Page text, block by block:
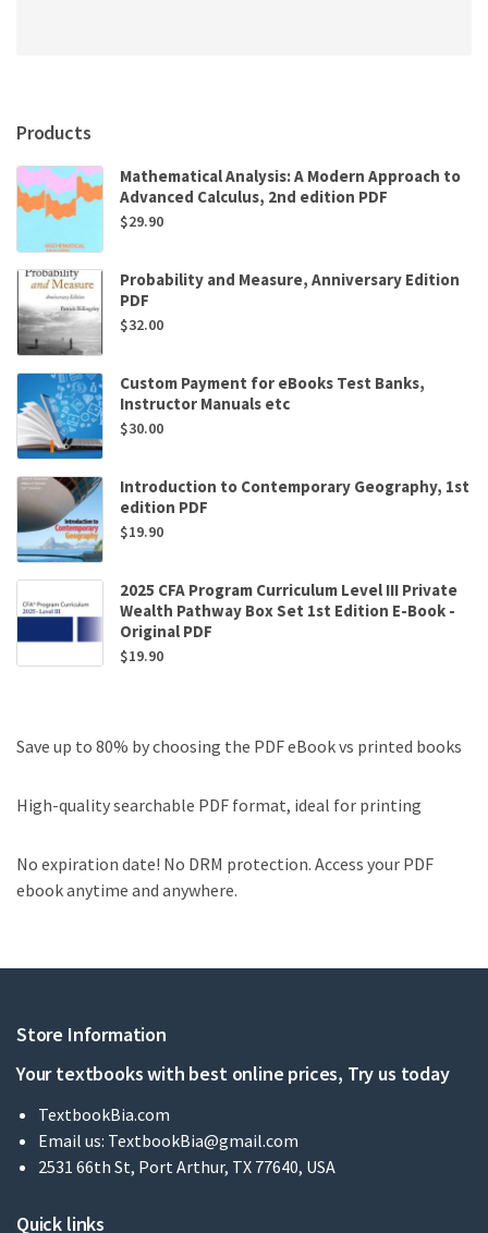
Products
Mathematical Analysis: A Modern Approach to
Advanced Calculus, 2nd edition PDF
$29.90
Probability and Measure, Anniversary Edition
PDF
$32.00
Custom Payment for eBooks Test Banks,
Instructor Manuals etc
$30.00
Introduction to Contemporary Geography, 1st
edition PDF
$19.90
2025 CFA Program Curriculum Level III Private
Wealth Pathway Box Set 1st Edition E-Book -
Original PDF
$19.90
Save up to 80% by choosing the PDF eBook vs printed books
High-quality searchable PDF format, ideal for printing
No expiration date! No DRM protection. Access your PDF
ebook anytime and anywhere.
Store Information
Your textbooks with best online prices, Try us today
TextbookBia.com
Email us: TextbookBia@gmail.com
2531 66th St, Port Arthur, TX 77640, USA
Quick links